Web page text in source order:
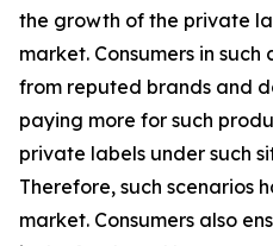
the growth of the private
market. Consumers in
from reputed brands and
paying more for such
private labels under such
Therefore, such scenarios
market. Consumers also